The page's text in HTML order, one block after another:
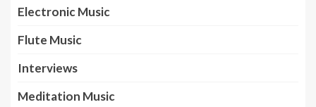
Electronic Music
Flute Music
Interviews
Meditation Music